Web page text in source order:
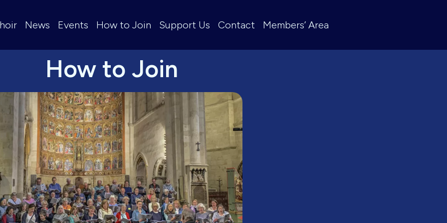
News Events How to Join Support Us Contact Members’ Area
How to Join